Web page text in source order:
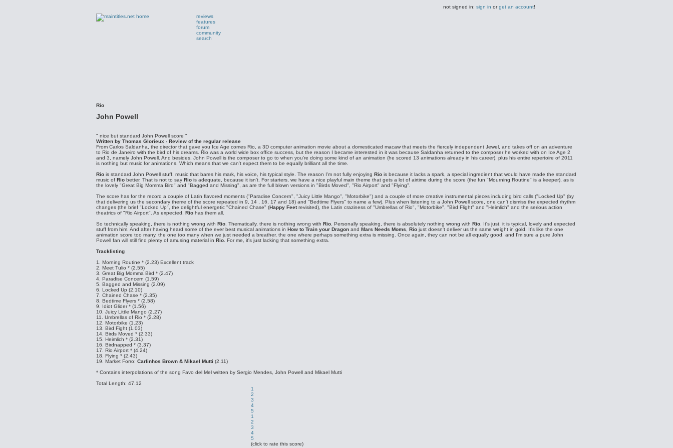
not signed in: sign in orget an account!
reviews
features
forum
community
search
Rio
John Powell
" nice but standard John Powell score "
Written by Thomas Glorieux - Review of the regular release
From Carlos Saldanha, the director that gave you Ice Age comes Rio, a 3D computer animation movie about a domesticated macaw that meets the fiercely independent Jewel, and takes off on an adventure
to Rio de Janeiro with the bird of his dreams. Rio was a world wide box office success, but the reason I became interested in it was because Saldanha returned to the composer he worked with on Ice Age 2
and 3, namely John Powell. And besides, John Powell is the composer to go to when you're doing some kind of an animation (he scored 13 animations already in his career), plus his entire repertoire of 2011
is nothing but music for animations. Which means that we can't expect them to be equally brilliant all the time.
Rio is standard John Powell stuff, music that bares his mark, his voice, his typical style. The reason I'm not fully enjoying Rio is because it lacks a spark, a special ingredient that would have made the standard
music of Rio better. That is not to say Rio is adequate, because it isn't. For starters, we have a nice playful main theme that gets a lot of airtime during the score (the fun "Mourning Routine" is a keeper), as is
the lovely "Great Big Momma Bird" and "Bagged and Missing", as are the full blown versions in "Birds Moved", "Rio Airport" and "Flying".
The score has for the record a couple of Latin flavored moments ("Paradise Concern", "Juicy Little Mango", "Motorbike") and a couple of more creative instrumental pieces including bird calls ("Locked Up" (by
that delivering us the secondary theme of the score repeated in 9, 14 , 16, 17 and 18) and "Bedtime Flyers" to name a few). Plus when listening to a John Powell score, one can't dismiss the expected rhythm
changes (the brief "Locked Up", the delightful energetic "Chained Chase" (Happy Feetrevisited), the Latin craziness of "Umbrellas of Rio", "Motorbike", "Bird Flight" and "Heimlich" and the serious action
theatrics of "Rio Airport". As expected, Rio has them all.
So technically speaking, there is nothing wrong with Rio . Thematically, there is nothing wrong with Rio . Personally speaking, there is absolutely nothing wrong with Rio . It's just, it is typical, lovely and expected
stuff from him. And after having heard some of the ever best musical animations in How to Train your Dragon and Mars Needs Moms Rio just doesn't deliver us the same weight in gold. It's like the one
animation score too many, the one too many when we just needed a breather, the one where perhaps something extra is missing. Once again, they can not be all equally good, and I'm sure a pure John
Powell fan will still find plenty of amusing material in Rio . For me, it's just lacking that something extra.
Tracklisting
1. Morning Routine * (2.23) Excellent track
2. Meet Tulio * (2.55)
3. Great Big Momma Bird * (2.47)
4. Paradise Concern (1.59)
5. Bagged and Missing (2.09)
6. Locked Up (2.10)
7. Chained Chase * (2.35)
8. Bedtime Flyers * (2.58)
9. Idiot Glider * (1.56)
10. Juicy Little Mango (2.27)
11. Umbrellas of Rio * (2.28)
12. Motorbike (1.23)
13. Bird Fight (1.03)
14. Birds Moved * (2.33)
15. Heimlich * (2.31)
16. Birdnapped * (3.37)
17. Rio Airport * (4.24)
18. Flying * (2.43)
19. Market Forro: Carlinhos Brown & Mikael Mutti (2.11)
* Contains interpolations of the song Favo del Mel written by Sergio Mendes, John Powell and Mikael Mutti
Total Length: 47.12
1
2
3
4
5
1
2
3
4
5
(click to rate this score)